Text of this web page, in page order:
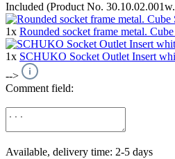
Included (Product No.
1x Rounded socket frame metal. Cube
1x SCHUKO Socket Outlet Insert
-->
Comment field:
Available, delivery time: 2-5 days